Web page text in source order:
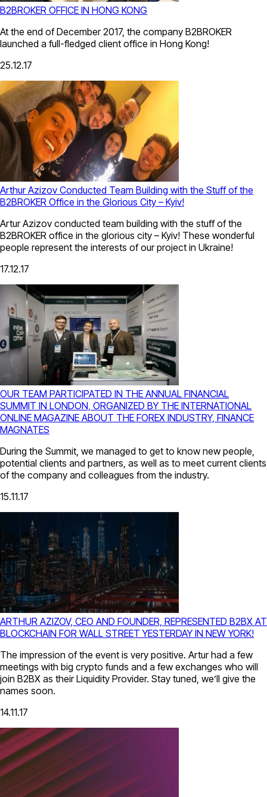
B2BROKER OFFICE IN HONG KONG
At the end of December 2017, the company B2BROKER
launched a full-fledged client office in Hong Kong!
25.12.17
Arthur Azizov Conducted Team Building with the Stuff of the
B2BROKER Office in the Glorious City – Kyiv!
Artur Azizov conducted team building with the stuff of the
B2BROKER office in the glorious city – Kyiv! These wonderful
people represent the interests of our project in Ukraine!
17.12.17
OUR TEAM PARTICIPATED IN THE ANNUAL FINANCIAL
SUMMIT IN LONDON, ORGANIZED BY THE INTERNATIONAL
ONLINE MAGAZINE ABOUT THE FOREX INDUSTRY, FINANCE
MAGNATES
During the Summit, we managed to get to know new people,
potential clients and partners, as well as to meet current clients
of the company and colleagues from the industry.
15.11.17
ARTHUR AZIZOV, CEO AND FOUNDER, REPRESENTED B2BX AT
BLOCKCHAIN FOR WALL STREET YESTERDAY IN NEW YORK!
The impression of the event is very positive. Artur had a few
meetings with big crypto funds and a few exchanges who will
join B2BX as their Liquidity Provider. Stay tuned, we’ll give the
names soon.
14.11.17